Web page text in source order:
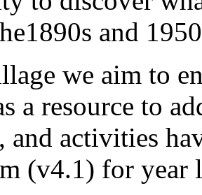
and
we aim to
a resource to
and activities
(v4.1) for year